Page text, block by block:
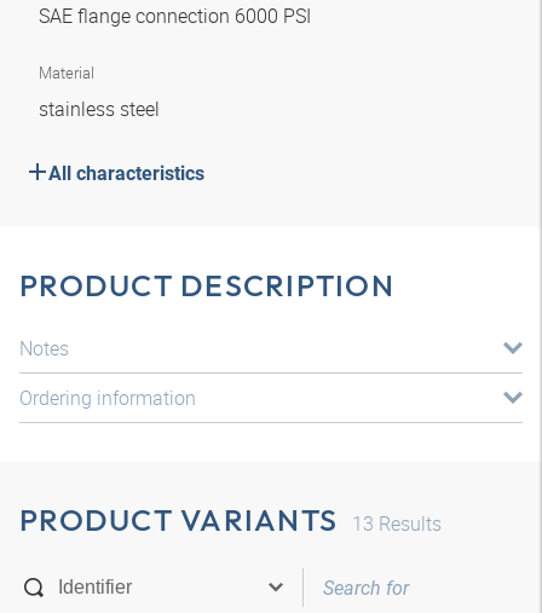
SAE flange connection 6000 PSI
Material
stainless steel
All characteristics
PRODUCT DESCRIPTION
Notes
Ordering information
PRODUCT VARIANTS 13 Results